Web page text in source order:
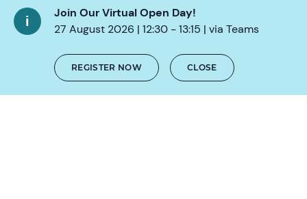
Join Our Virtual Open Day!
27 August 2026 | 12:30 - 13:15 | via Teams
REGISTER NOW CLOSE